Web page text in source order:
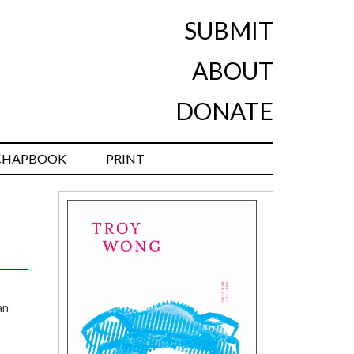
SUBMIT
ABOUT
DONATE
PRINT